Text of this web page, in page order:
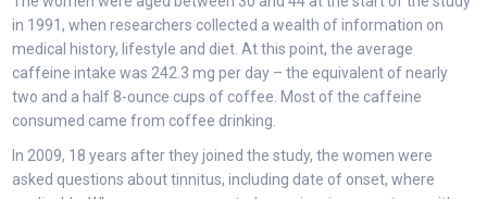
in 1991, when researchers collected a wealth of information on
medical history, lifestyle and diet. At this point, the average
caffeine intake was 242.3 mg per day – the equivalent of nearly
two and a half 8-ounce cups of coffee. Most of the caffeine
consumed came from coffee drinking.
In 2009, 18 years after they joined the study, the women were
asked questions about tinnitus, including date of onset, where